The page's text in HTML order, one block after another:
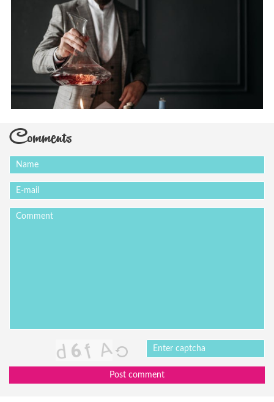
Comments
Post comment